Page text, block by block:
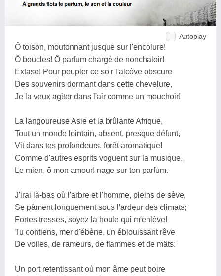
Autoplay
Ô toison, moutonnant jusque sur l'encolure!
Ô boucles! Ô parfum chargé de nonchaloir!
Extase! Pour peupler ce soir l'alcôve obscure
Des souvenirs dormant dans cette chevelure,
Je la veux agiter dans l'air comme un mouchoir!
La langoureuse Asie et la brûlante Afrique,
Tout un monde lointain, absent, presque défunt,
Vit dans tes profondeurs, forêt aromatique!
Comme d'autres esprits voguent sur la musique,
Le mien, ô mon amour! nage sur ton parfum.
J'irai là-bas où l'arbre et l'homme, pleins de sève,
Se pâment longuement sous l'ardeur des climats;
Fortes tresses, soyez la houle qui m'enlève!
Tu contiens, mer d'ébène, un éblouissant rêve
De voiles, de rameurs, de flammes et de mâts:
Un port retentissant où mon âme peut boire